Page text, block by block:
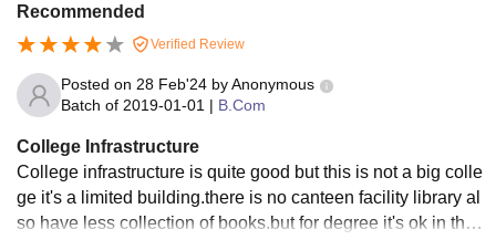
Recommended
Verified Review
Posted on 28 Feb'24 byAnonymous
Batch of 2019-01-01 | B.Com
College Infrastructure
College infrastructure is quite good but this is not a big colle
ge it's a limited building.there is no canteen facility library al
so have less collection of books.but for degree it's ok in this